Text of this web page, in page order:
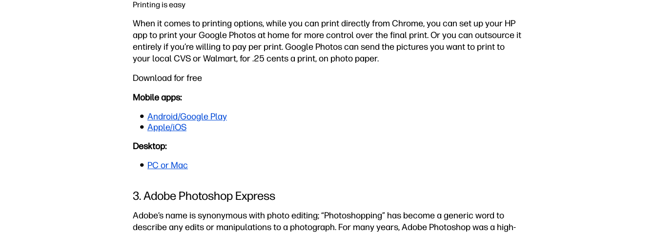
Printing is easy
When it comes to printing options, while you can print directly from Chrome, you can set up your HP
app to print your Google Photos at home for more control over the final print. Or you can outsource it
entirely if you’re willing to pay per print. Google Photos can send the pictures you want to print to
your local CVS or Walmart, for .25 cents a print, on photo paper.
Download for free
Mobile apps:
Android/Google Play
Apple/iOS
Desktop:
PC or Mac
3. Adobe Photoshop Express
Adobe’s name is synonymous with photo editing; “Photoshopping” has become a generic word to
describe any edits or manipulations to a photograph. For many years, Adobe Photoshop was a high-